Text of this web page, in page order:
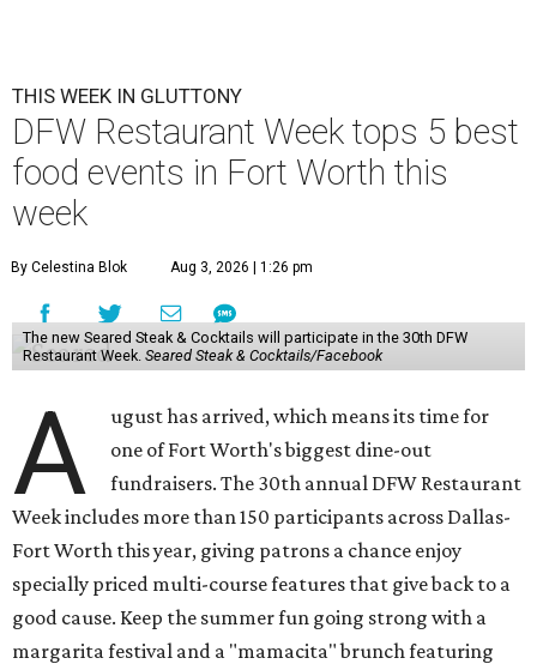
THIS WEEK IN GLUTTONY
DFW Restaurant Week tops 5 best
food events in Fort Worth this
week
By Celestina Blok Aug 3, 2026 | 1:26 pm
The new Seared Steak & Cocktails will participate in the 30th DFW
Restaurant Week. Seared Steak & Cocktails/Facebook
A
ugust has arrived, which means its time for
one of Fort Worth's biggest dine-out
fundraisers. The 30th annual DFW Restaurant
Week includes more than 150 participants across Dallas-
Fort Worth this year, giving patrons a chance enjoy
specially priced multi-course features that give back to a
good cause. Keep the summer fun going strong with a
margarita festival and a "mamacita" brunch featuring